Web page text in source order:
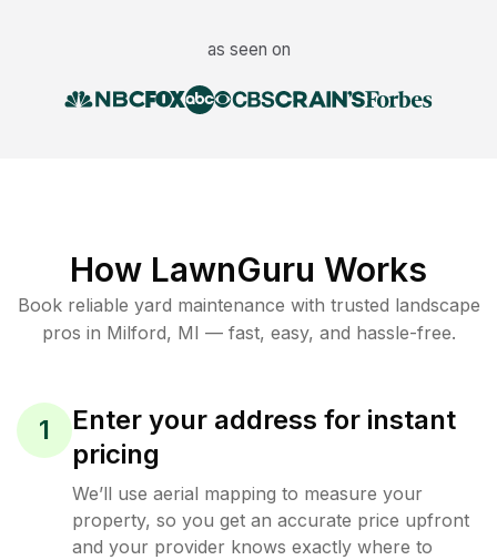
as seen on
How LawnGuru Works
Book reliable yard maintenance with trusted landscape
pros in Milford, MI — fast, easy, and hassle-free.
1
Enter your address for instant
pricing
We’ll use aerial mapping to measure your
property, so you get an accurate price upfront
and your provider knows exactly where to